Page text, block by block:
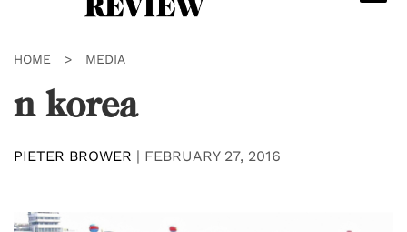
HOME > MEDIA
n korea
PIETER BROWER | FEBRUARY 27, 2016